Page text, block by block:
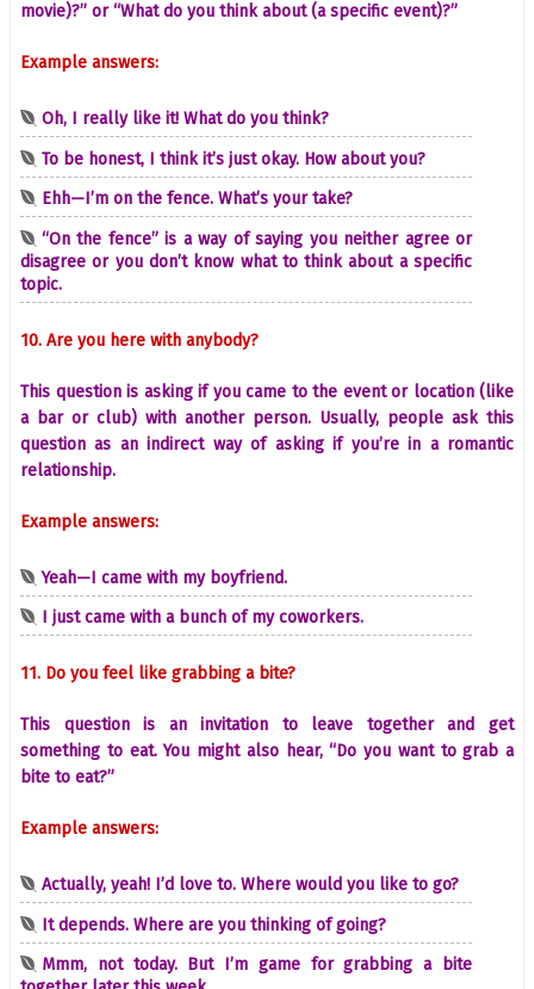
movie)?” or “What do you think about (a specific event)?”
Example answers:
Oh, I really like it! What do you think?
To be honest, I think it’s just okay. How about you?
Ehh—I’m on the fence. What’s your take?
“On the fence” is a way of saying you neither agree or
disagree or you don’t know what to think about a specific
topic.
10. Are you here with anybody?
This question is asking if you came to the event or location (like
a bar or club) with another person. Usually, people ask this
question as an indirect way of asking if you’re in a romantic
relationship.
Example answers:
Yeah—I came with my boyfriend.
I just came with a bunch of my coworkers.
11. Do you feel like grabbing a bite?
This question is an invitation to leave together and get
something to eat. You might also hear, “Do you want to grab a
bite to eat?”
Example answers:
Actually, yeah! I’d love to. Where would you like to go?
It depends. Where are you thinking of going?
Mmm, not today. But I’m game for grabbing a bite